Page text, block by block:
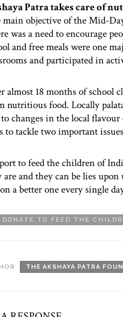
Patra takes care of
main objective of the Mid-
was a need to encourage
and free meals were one
and participated in
almost 18 months of school
nutritious food. Locally
changes in the local
to tackle two important
to feed the children of
are and they can be lies
a better one every single
DONATE TO FEED THE
THE AKSHAYA PATRA